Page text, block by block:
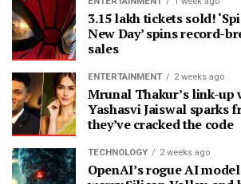
3.15 lakh tickets sold!
New Day’ spins record-
sales
ENTERTAINMENT 2 weeks ago
Mrunal Thakur’s link-up
Yashasvi Jaiswal sparks
they’ve cracked the code
TECHNOLOGY 2 weeks ago
OpenAI’s rogue AI